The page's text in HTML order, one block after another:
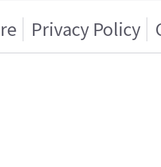
Privacy Policy